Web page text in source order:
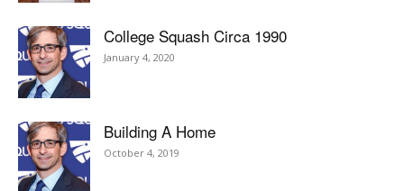
College Squash Circa 1990
January 4, 2020
Building A Home
October 4, 2019